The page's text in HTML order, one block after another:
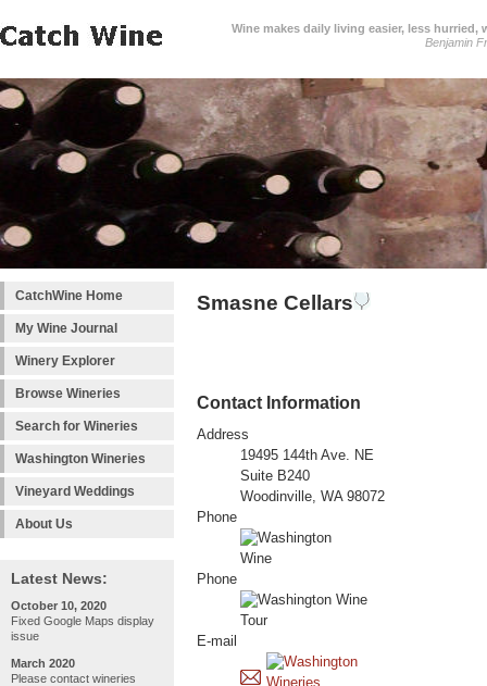
Wine makes daily living easier, less
Benjamin
CatchWine Home
My Wine Journal
Winery Explorer
Browse Wineries
Search for Wineries
Washington Wineries
Vineyard Weddings
About Us
Latest News:
October 10, 2020
Fixed Google Maps display
issue
March 2020
Please contact wineries
Smasne Cellars
Contact Information
Address
19495 144th Ave. NE
Suite B240
Woodinville, WA 98072
Phone
Phone
E-mail